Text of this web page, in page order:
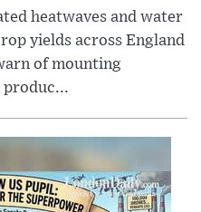
heatwaves and water
yields across England
of mounting
produc...